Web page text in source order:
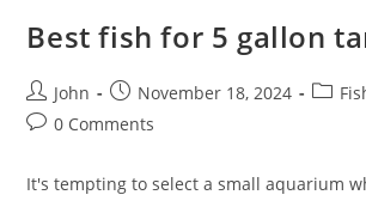
Best fish for 5 gallon
Post
author:
John
Post
published:
November 18, 2024
Post
Post0 Comments
It's tempting to select a small aquarium